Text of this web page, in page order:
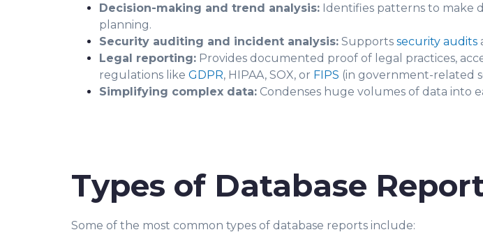
Decision-making and trend analysis: Identifies patterns to make
planning.
Security auditing and incident analysis: Supports security audits
Legal reporting: Provides documented proof of legal practices,
regulations like GDPR, HIPAA, SOX, or FIPS (in government-related
Simplifying complex data: Condenses huge volumes of data into
Types of Database
Some of the most common types of database reports include: